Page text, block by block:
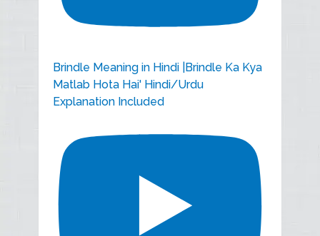
Brindle Meaning in Hindi |Brindle Ka Kya
Matlab Hota Hai' Hindi/Urdu
Explanation Included